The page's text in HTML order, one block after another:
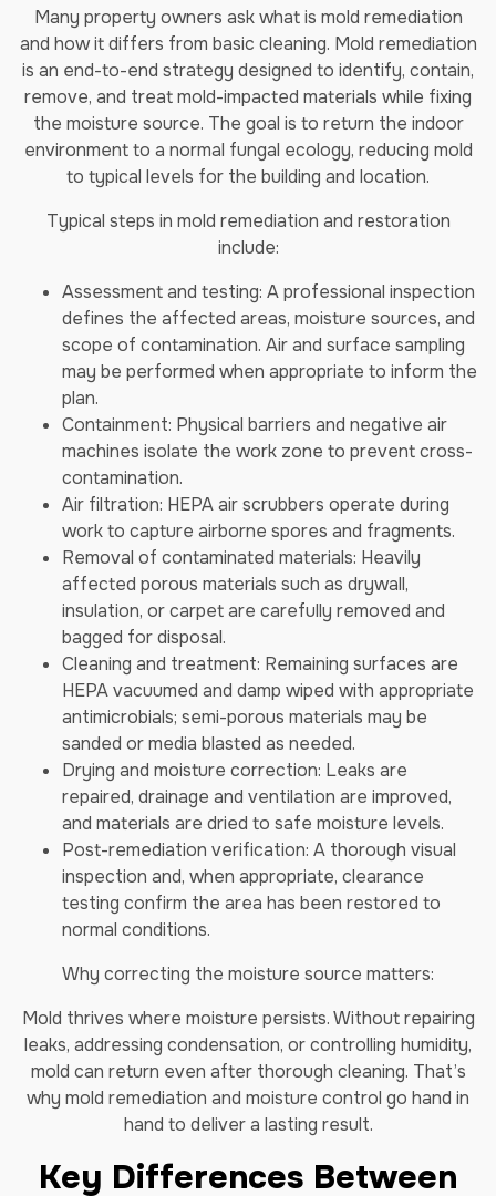
Many property owners ask what is mold remediation
and how it differs from basic cleaning. Mold remediation
is an end-to-end strategy designed to identify, contain,
remove, and treat mold-impacted materials while fixing
the moisture source. The goal is to return the indoor
environment to a normal fungal ecology, reducing mold
to typical levels for the building and location.
Typical steps in mold remediation and restoration
include:
Assessment and testing: A professional inspection
defines the affected areas, moisture sources, and
scope of contamination. Air and surface sampling
may be performed when appropriate to inform the
plan.
Containment: Physical barriers and negative air
machines isolate the work zone to prevent cross-
contamination.
Air filtration: HEPA air scrubbers operate during
work to capture airborne spores and fragments.
Removal of contaminated materials: Heavily
affected porous materials such as drywall,
insulation, or carpet are carefully removed and
bagged for disposal.
Cleaning and treatment: Remaining surfaces are
HEPA vacuumed and damp wiped with appropriate
antimicrobials; semi-porous materials may be
sanded or media blasted as needed.
Drying and moisture correction: Leaks are
repaired, drainage and ventilation are improved,
and materials are dried to safe moisture levels.
Post-remediation verification: A thorough visual
inspection and, when appropriate, clearance
testing confirm the area has been restored to
normal conditions.
Why correcting the moisture source matters:
Mold thrives where moisture persists. Without repairing
leaks, addressing condensation, or controlling humidity,
mold can return even after thorough cleaning. That’s
why mold remediation and moisture control go hand in
hand to deliver a lasting result.
Key Differences Between